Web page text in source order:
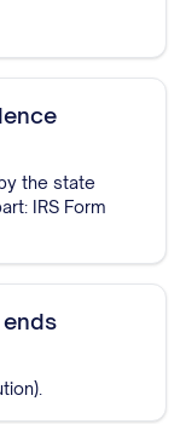
the state
IRS Form